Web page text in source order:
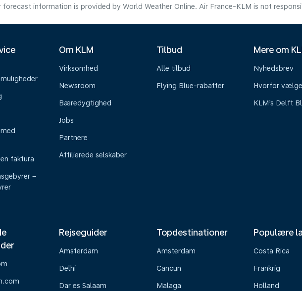
forecast information is provided by World Weather Online. Air France-KLM is not
faktura
–
Om KLM
Virksomhed
Newsroom
Bæredygtighed
Jobs
Partnere
Affilierede selskaber
Tilbud
Alle tilbud
Flying Blue-rabatter
Mere om
Nyhedsbrev
Hvorfor
KLM’s Delft
Rejseguider
Amsterdam
Delhi
Dar es Salaam
Topdestinationer
Amsterdam
Cancun
Malaga
Populære
Costa Rica
Frankrig
Holland